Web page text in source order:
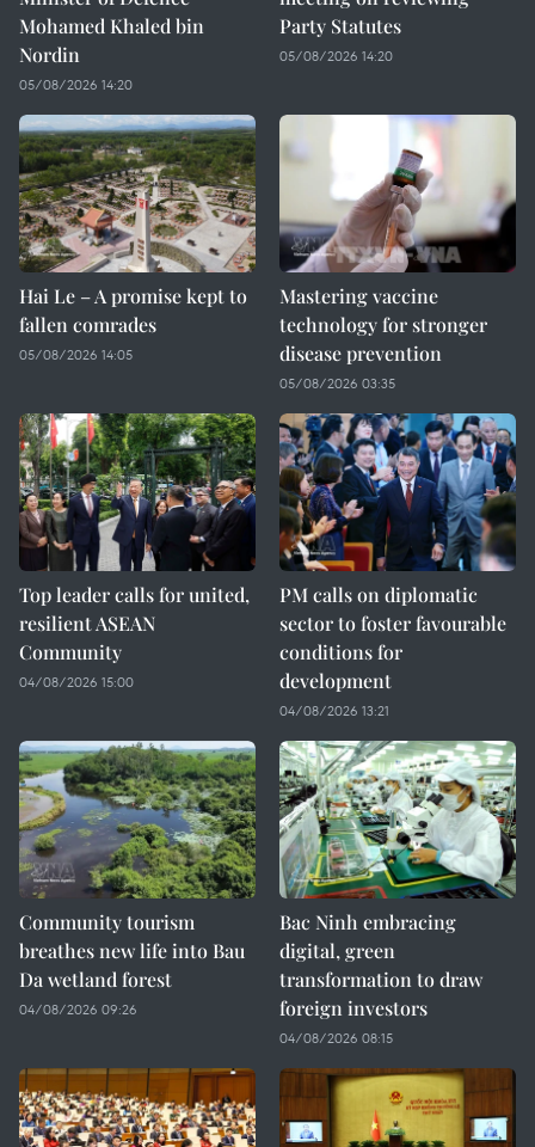
Mohamed Khaled bin
Nordin
05/08/2026 14:20
Party Statutes
05/08/2026 14:20
Hai Le – A promise kept to
fallen comrades
05/08/2026 14:05
Mastering vaccine
technology for stronger
disease prevention
05/08/2026 03:35
Top leader calls for united,
resilient ASEAN
Community
04/08/2026 15:00
PM calls on diplomatic
sector to foster favourable
conditions for
development
04/08/2026 13:21
Community tourism
breathes new life into Bau
Da wetland forest
04/08/2026 09:26
Bac Ninh embracing
digital, green
transformation to draw
foreign investors
04/08/2026 08:15